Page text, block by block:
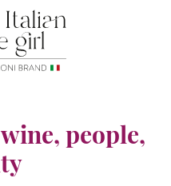
people,